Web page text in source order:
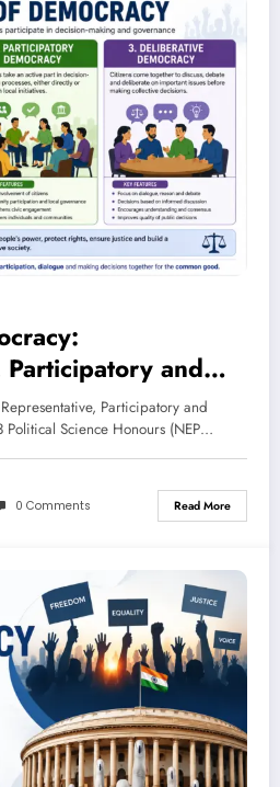
and
– Complete
Science
Participatory and
Science Honours (NEP…
0 Comments Read More